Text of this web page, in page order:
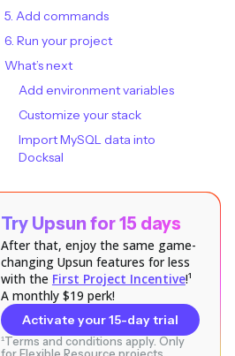
5. Add commands
6. Run your project
What’s next
Add environment variables
Customize your stack
Import MySQL data into
Docksal
Try Upsun for 15 days
After that, enjoy the same game-
changing Upsun features for less
with the First Project Incentive!¹
A monthly $19 perk!
Activate your 15-day trial
¹Terms and conditions apply. Only